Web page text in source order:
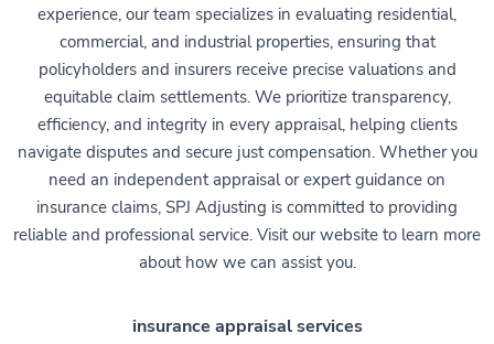
experience, our team specializes in evaluating residential,
commercial, and industrial properties, ensuring that
policyholders and insurers receive precise valuations and
equitable claim settlements. We prioritize transparency,
efficiency, and integrity in every appraisal, helping clients
navigate disputes and secure just compensation. Whether you
need an independent appraisal or expert guidance on
insurance claims, SPJ Adjusting is committed to providing
reliable and professional service. Visit our website to learn more
about how we can assist you.
insurance appraisal services